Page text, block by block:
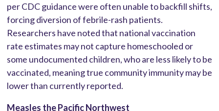
per CDC guidance were often unable to backfill shifts,
forcing diversion of febrile-rash patients.
Researchers have noted that national vaccination
rate estimates may not capture homeschooled or
some undocumented children, who are less likely to be
vaccinated, meaning true community immunity may be
lower than currently reported.
Measles the Pacific Northwest